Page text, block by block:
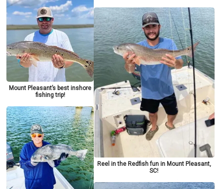
Mount Pleasant’s best inshore
fishing trip!
Reel in the Redfish fun in Mount Pleasant,
SC!